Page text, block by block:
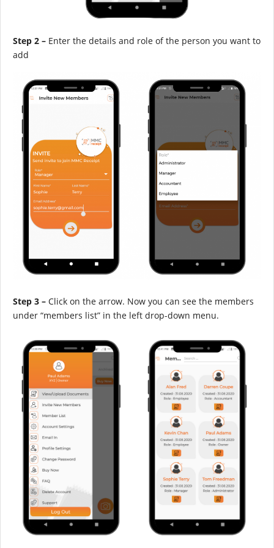
Step 2 – Enter the details and role of the person you want to
add
Step 3 – Click on the arrow. Now you can see the members
under “members list” in the left drop-down menu.